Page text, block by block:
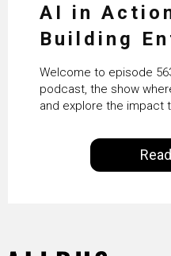
AI in
Building
Agents at
Crafting’s
Vaidya
Welcome to episode
podcast, the show
and explore the impact
our everyday lives.
our goal is to share
technologists and data